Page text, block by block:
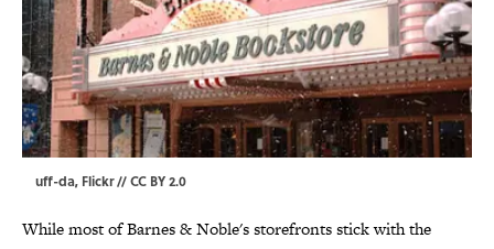
uff-da, Flickr//CC BY 2.0
While most of Barnes & Noble's storefronts stick with the